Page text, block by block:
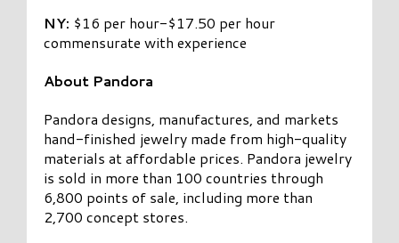
NY: $16 per hour-$17.50 per hour
commensurate with experience
About Pandora
Pandora designs, manufactures, and markets
hand-finished jewelry made from high-quality
materials at affordable prices. Pandora jewelry
is sold in more than 100 countries through
6,800 points of sale, including more than
2,700 concept stores.